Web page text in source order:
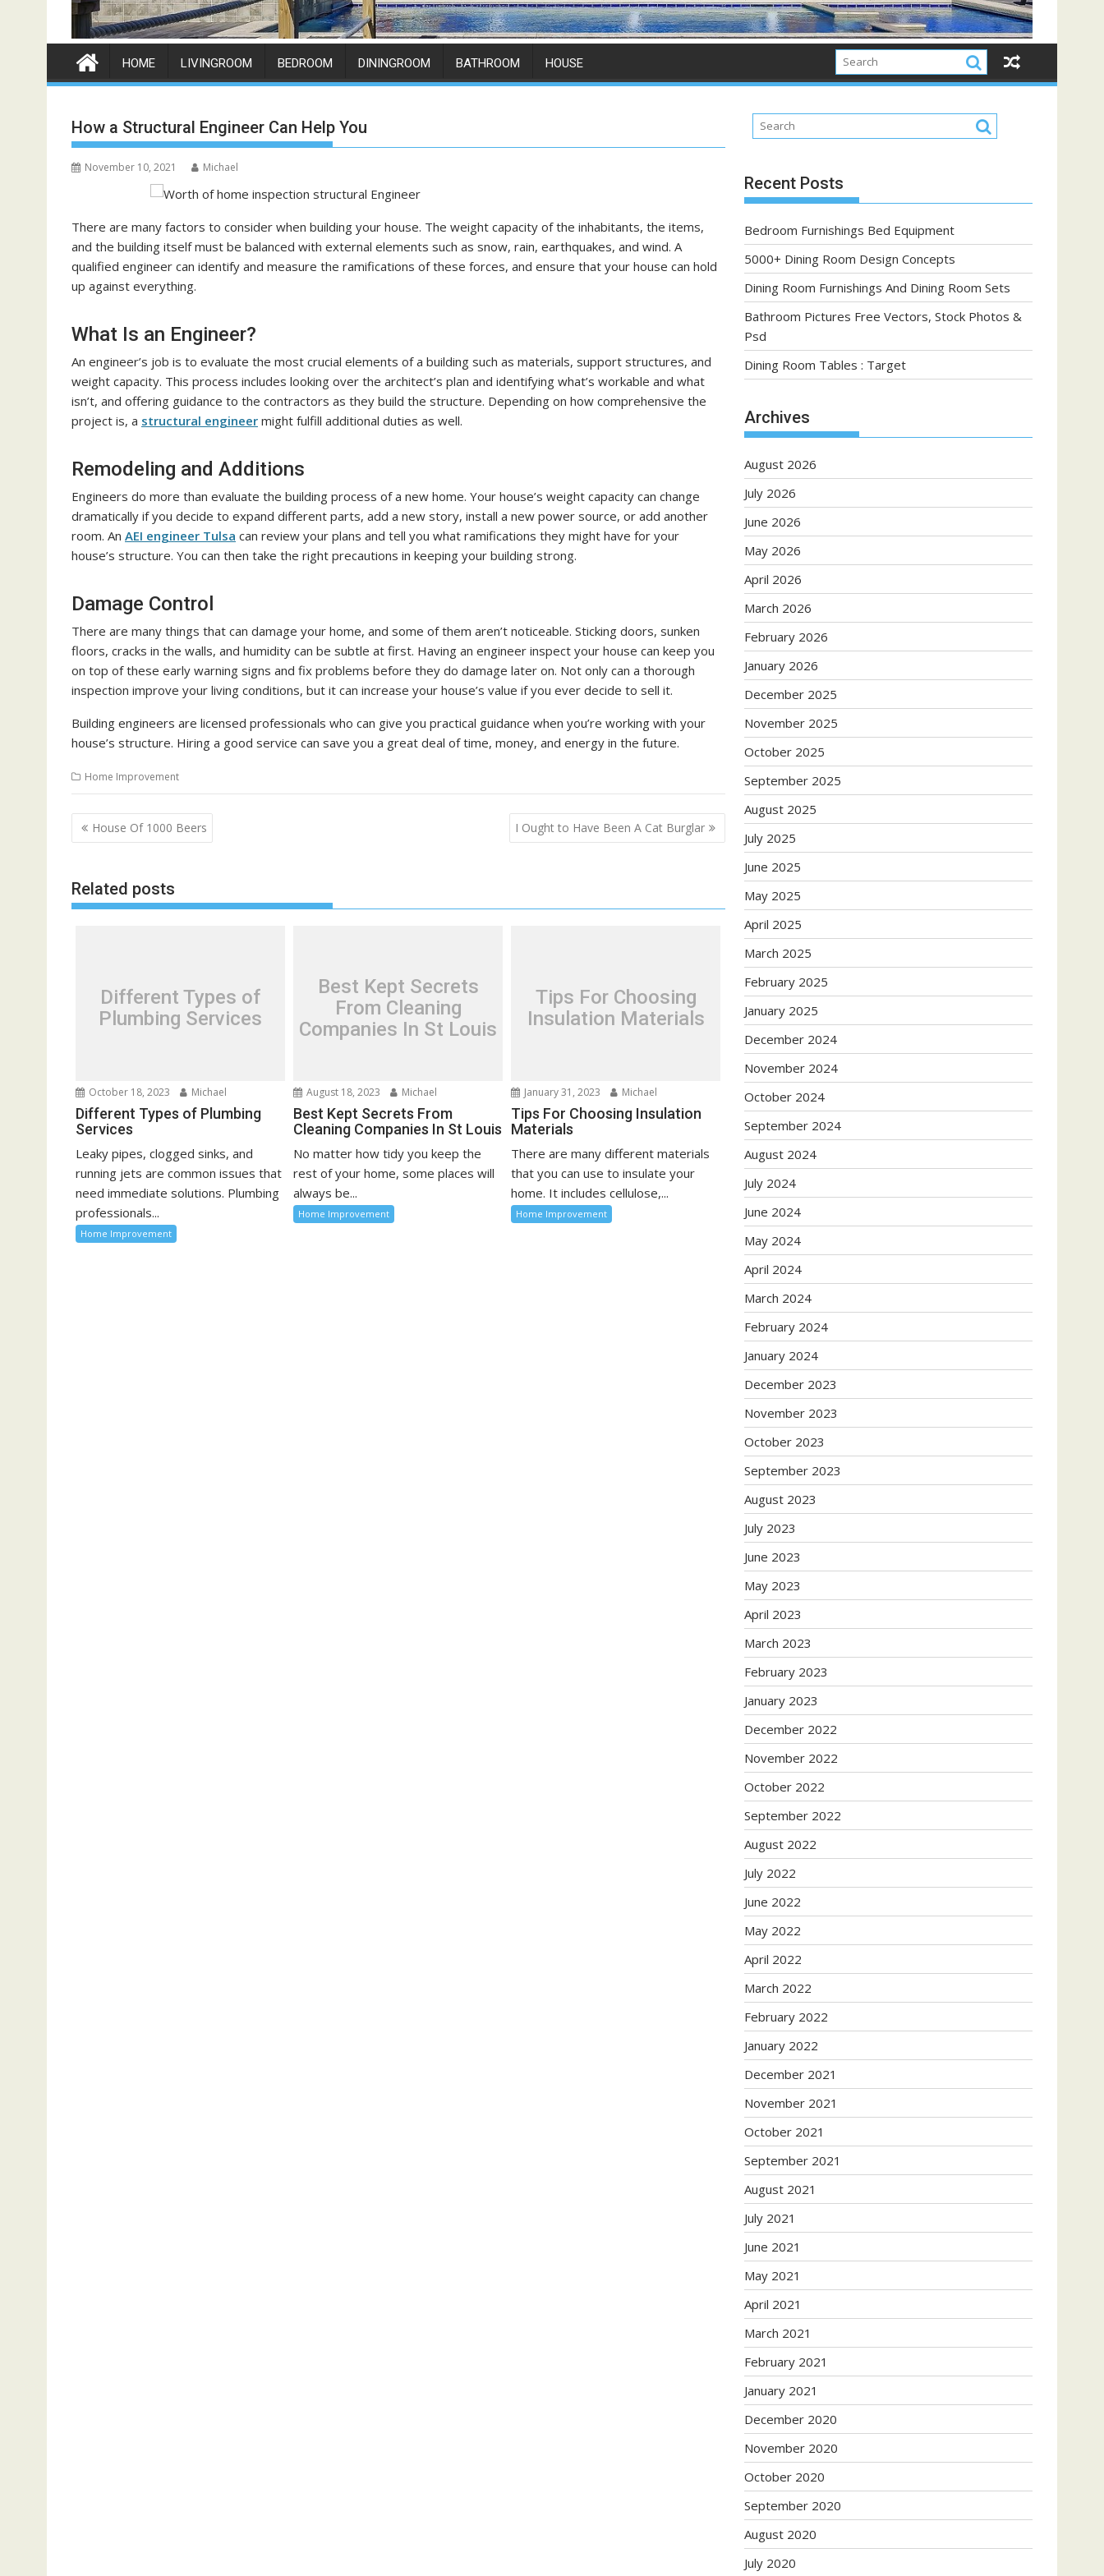
HOME LIVINGROOM BEDROOM DININGROOM BATHROOM HOUSE
How a Structural Engineer Can Help You
November 10, 2021 Michael
There are many factors to consider when building your house. The weight capacity of the inhabitants, the items,
and the building itself must be balanced with external elements such as snow, rain, earthquakes, and wind. A
qualified engineer can identify and measure the ramifications of these forces, and ensure that your house can hold
up against everything.
What Is an Engineer?
An engineer’s job is to evaluate the most crucial elements of a building such as materials, support structures, and
weight capacity. This process includes looking over the architect’s plan and identifying what’s workable and what
isn’t, and offering guidance to the contractors as they build the structure. Depending on how comprehensive the
project is, a structural engineer might fulfill additional duties as well.
Remodeling and Additions
Engineers do more than evaluate the building process of a new home. Your house’s weight capacity can change
dramatically if you decide to expand different parts, add a new story, install a new power source, or add another
room. An AEI engineer Tulsa can review your plans and tell you what ramifications they might have for your
house’s structure. You can then take the right precautions in keeping your building strong.
Damage Control
There are many things that can damage your home, and some of them aren’t noticeable. Sticking doors, sunken
floors, cracks in the walls, and humidity can be subtle at first. Having an engineer inspect your house can keep you
on top of these early warning signs and fix problems before they do damage later on. Not only can a thorough
inspection improve your living conditions, but it can increase your house’s value if you ever decide to sell it.
Building engineers are licensed professionals who can give you practical guidance when you’re working with your
house’s structure. Hiring a good service can save you a great deal of time, money, and energy in the future.
Home Improvement
P
o
t
n
o
n
House Of 1000 Beers I Ought to Have Been A Cat Burglar
Related posts
Different Types of
Plumbing Services
October 18, 2023 Michael
Different Types of Plumbing
Services
Leaky pipes, clogged sinks, and
running jets are common issues that
need immediate solutions. Plumbing
professionals...
Home Improvement
Best Kept Secrets
From Cleaning
Companies In St Louis
August 18, 2023 Michael
Best Kept Secrets From
Cleaning Companies In St Louis
No matter how tidy you keep the
rest of your home, some places will
always be...
Home Improvement
Tips For Choosing
Insulation Materials
January 31, 2023 Michael
Tips For Choosing Insulation
Materials
There are many different materials
that you can use to insulate your
home. It includes cellulose,...
Home Improvement
Recent Posts
Bedroom Furnishings Bed Equipment
5000+ Dining Room Design Concepts
Dining Room Furnishings And Dining Room Sets
Bathroom Pictures Free Vectors, Stock Photos &
Psd
Dining Room Tables : Target
Archives
August 2026
July 2026
June 2026
May 2026
April 2026
March 2026
February 2026
January 2026
December 2025
November 2025
October 2025
September 2025
August 2025
July 2025
June 2025
May 2025
April 2025
March 2025
February 2025
January 2025
December 2024
November 2024
October 2024
September 2024
August 2024
July 2024
June 2024
May 2024
April 2024
March 2024
February 2024
January 2024
December 2023
November 2023
October 2023
September 2023
August 2023
July 2023
June 2023
May 2023
April 2023
March 2023
February 2023
January 2023
December 2022
November 2022
October 2022
September 2022
August 2022
July 2022
June 2022
May 2022
April 2022
March 2022
February 2022
January 2022
December 2021
November 2021
October 2021
September 2021
August 2021
July 2021
June 2021
May 2021
April 2021
March 2021
February 2021
January 2021
December 2020
November 2020
October 2020
September 2020
August 2020
July 2020